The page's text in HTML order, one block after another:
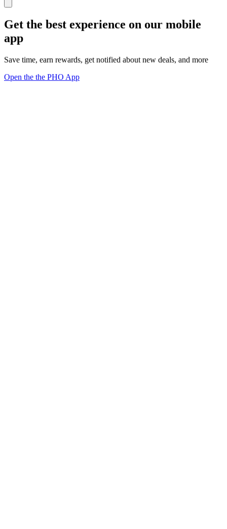
Get the best experience on our mobile
app
Save time, earn rewards, get notified about new deals, and more
Open the the PHO App